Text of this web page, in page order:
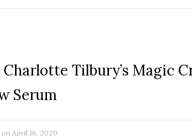
Tilbury’s Magic
Serum
on April 16, 2020